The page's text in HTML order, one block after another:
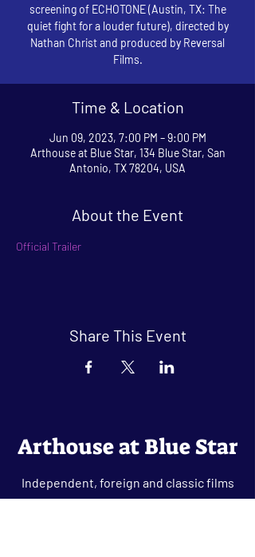
screening of ECHOTONE (Austin, TX: The
quiet fight for a louder future), directed by
Nathan Christ and produced by Reversal
Films.
Time & Location
Jun 09, 2023, 7:00 PM – 9:00 PM
Arthouse at Blue Star, 134 Blue Star, San
Antonio, TX 78204, USA
About the Event
Official Trailer
Share This Event
Arthouse at Blue Star
Independent, foreign and classic films
in an intimate setting.